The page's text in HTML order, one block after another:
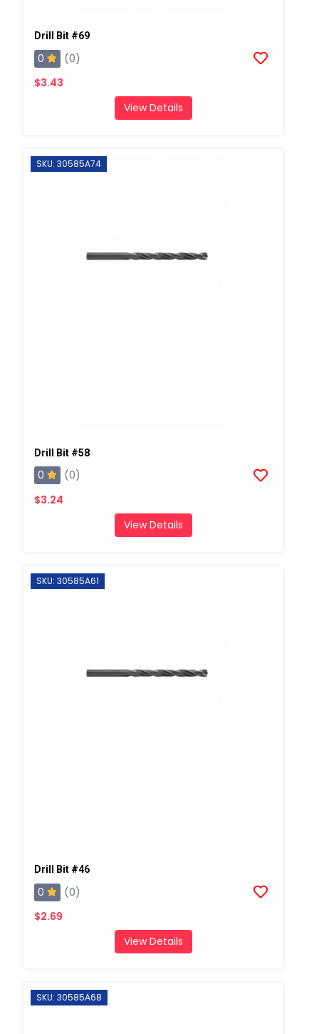
Drill Bit #69
0
(0)
$3.43
View Details
SKU: 30585A74
Drill Bit #58
0
(0)
$3.24
View Details
SKU: 30585A61
Drill Bit #46
0
(0)
$2.69
View Details
SKU: 30585A68